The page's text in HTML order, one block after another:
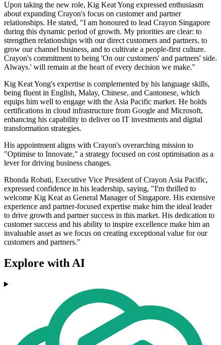
Upon taking the new role, Kig Keat Yong expressed enthusiasm
about expanding Crayon's focus on customer and partner
relationships. He stated, "I am honoured to lead Crayon Singapore
during this dynamic period of growth. My priorities are clear: to
strengthen relationships with our direct customers and partners, to
grow our channel business, and to cultivate a people-first culture.
Crayon's commitment to being 'On our customers' and partners' side.
Always.' will remain at the heart of every decision we make."
Kig Keat Yong's expertise is complemented by his language skills,
being fluent in English, Malay, Chinese, and Cantonese, which
equips him well to engage with the Asia Pacific market. He holds
certifications in cloud infrastructure from Google and Microsoft,
enhancing his capability to deliver on IT investments and digital
transformation strategies.
His appointment aligns with Crayon's overarching mission to
"Optimise to Innovate," a strategy focused on cost optimisation as a
lever for driving business changes.
Rhonda Robati, Executive Vice President of Crayon Asia Pacific,
expressed confidence in his leadership, saying, "I'm thrilled to
welcome Kig Keat as General Manager of Singapore. His extensive
experience and partner-focused expertise make him the ideal leader
to drive growth and partner success in this market. His dedication to
customer success and his ability to inspire excellence make him an
invaluable asset as we focus on creating exceptional value for our
customers and partners."
Explore with AI